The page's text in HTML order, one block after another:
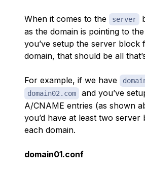
When it comes to the server
as the domain is pointing to
you’ve setup the server block
domain, that should be all
For example, if we have
domain02.com
and you’ve
A/CNAME entries (as shown
you’d have at least two
each domain.
domain01.conf